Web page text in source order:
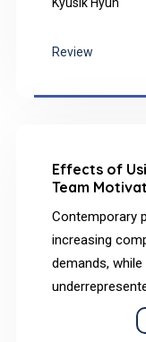
schizophrenia,
PsycINFO, and
Review
Effects of
Team
Contemporary
increasing
demands,
research. This
picture as a